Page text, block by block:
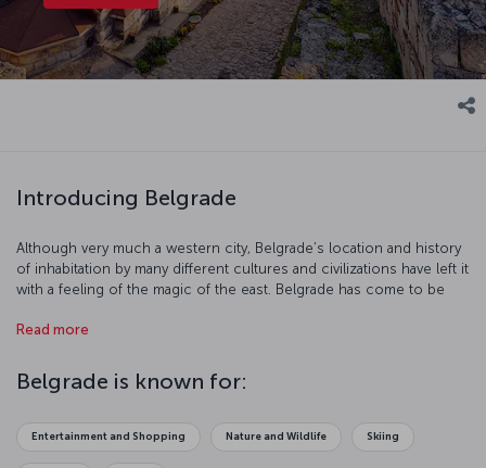
Introducing Belgrade
Although very much a western city, Belgrade’s location and history
of inhabitation by many different cultures and civilizations have left it
with a feeling of the magic of the east. Belgrade has come to be
of this is down to its rich and vibrant culture, varied nightlife with
young, energetic population.
Read more
Belgrade is known for:
Entertainment and Shopping Nature and Wildlife Skiing